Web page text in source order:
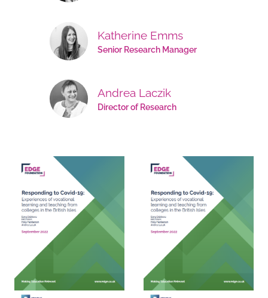
Katherine Emms
Senior Research Manager
Andrea Laczik
Director of Research
Documents